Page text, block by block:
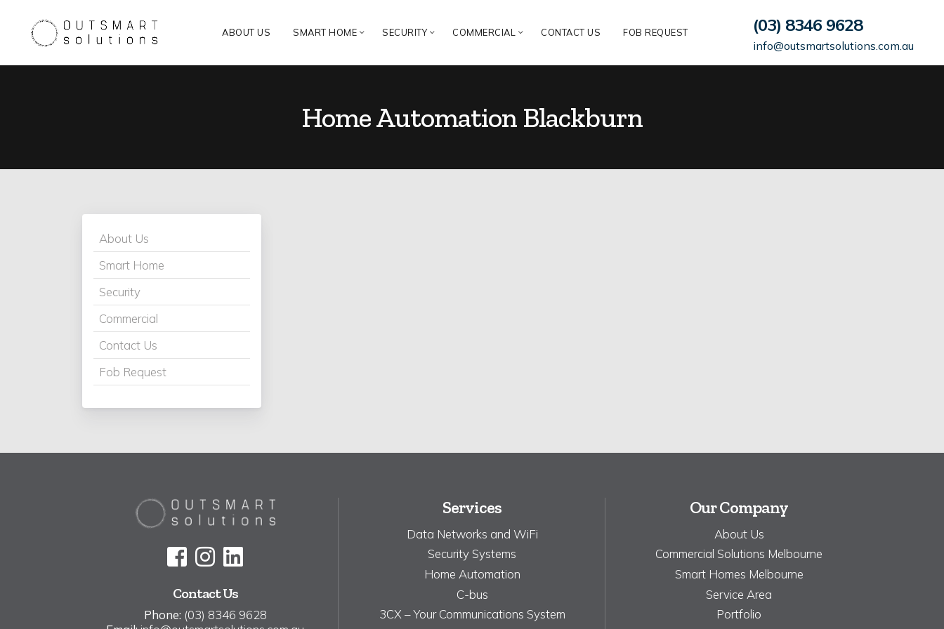
ABOUT US SMART HOME SECURITY COMMERCIAL CONTACT US FOB REQUEST (03) 8346 9628
info@outsmartsolutions.com.au
Home Automation Blackburn
About Us
Smart Home
Security
Commercial
Contact Us
Fob Request
Contact Us
Phone: (03) 8346 9628
Services
Data Networks and WiFi
Security Systems
Home Automation
C-bus
3CX – Your Communications System
Our Company
About Us
Commercial Solutions Melbourne
Smart Homes Melbourne
Service Area
Portfolio